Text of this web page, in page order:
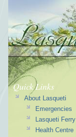
Quick Links
About Lasqueti
Emergencies
Lasqueti Ferry
Health Centre